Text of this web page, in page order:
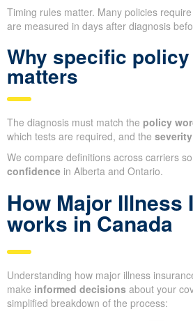
Timing rules matter. Many policies require
are measured in days after diagnosis
Why specific
matters
The diagnosis must match the policy
which tests are required, and the severity
We compare definitions across carriers
confidence in Alberta and Ontario.
How Major Illness
works in Canada
Understanding how major illness
make informed decisions about your
simplified breakdown of the process: